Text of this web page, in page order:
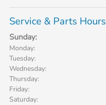
Service & Parts Hours
Sunday:
Monday:
Tuesday:
Wednesday:
Thursday:
Friday:
Saturday: